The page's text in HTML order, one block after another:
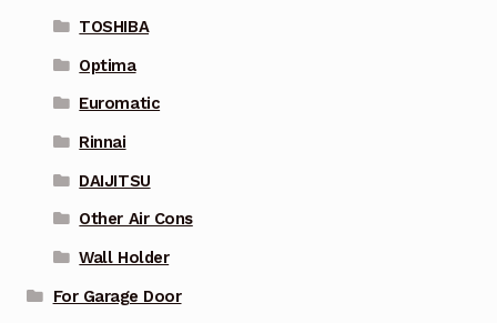
TOSHIBA
Optima
Euromatic
Rinnai
DAIJITSU
Other Air Cons
Wall Holder
For Garage Door